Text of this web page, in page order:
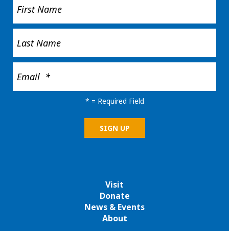
Visit
Donate
News & Events
About
* = Required Field